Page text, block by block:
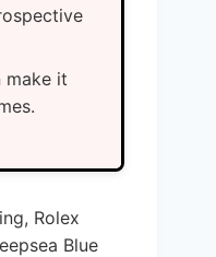
make it
Rolex
Blue